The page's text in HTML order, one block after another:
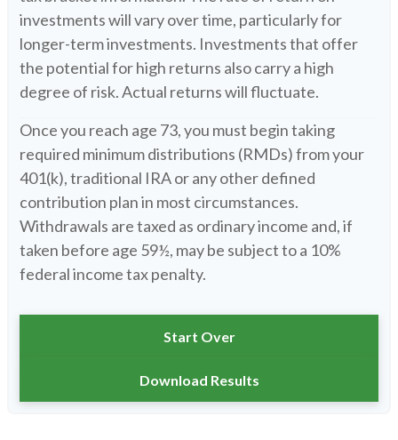
investments will vary over time, particularly for
longer-term investments. Investments that offer
the potential for high returns also carry a high
degree of risk. Actual returns will fluctuate.
Once you reach age 73, you must begin taking
required minimum distributions (RMDs) from your
401(k), traditional IRA or any other defined
contribution plan in most circumstances.
Withdrawals are taxed as ordinary income and, if
taken before age 59½, may be subject to a 10%
federal income tax penalty.
Start Over
Download Results